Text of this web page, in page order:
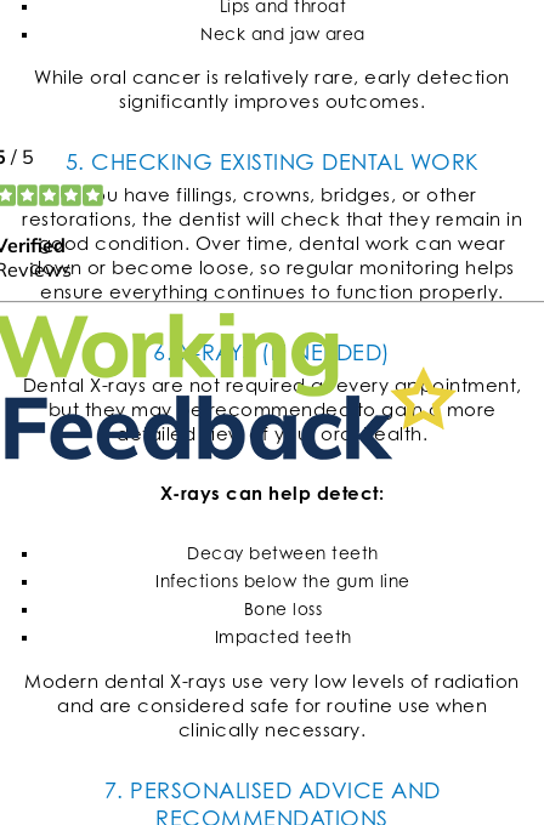
Lips and throat
Neck and jaw area
While oral cancer is relatively rare, early detection
significantly improves outcomes.
5. CHECKING EXISTING DENTAL WORK
If you have fillings, crowns, bridges, or other
restorations, the dentist will check that they remain in
good condition. Over time, dental work can wear
down or become loose, so regular monitoring helps
ensure everything continues to function properly.
6. X-RAYS (IF NEEDED)
Dental X-rays are not required at every appointment,
but they may be recommended to gain a more
detailed view of your oral health.
X-rays can help detect:
Decay between teeth
Infections below the gum line
Bone loss
Impacted teeth
Modern dental X-rays use very low levels of radiation
and are considered safe for routine use when
clinically necessary.
7. PERSONALISED ADVICE AND
RECOMMENDATIONS